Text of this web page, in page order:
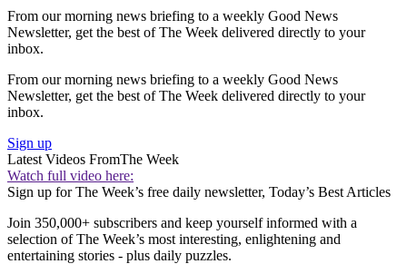
From our morning news briefing to a weekly Good News
Newsletter, get the best of The Week delivered directly to your
inbox.
From our morning news briefing to a weekly Good News
Newsletter, get the best of The Week delivered directly to your
inbox.
Sign up
Latest Videos FromThe Week
Watch full video here:
Sign up for The Week’s free daily newsletter, Today’s Best Articles
Join 350,000+ subscribers and keep yourself informed with a
selection of The Week’s most interesting, enlightening and
entertaining stories - plus daily puzzles.